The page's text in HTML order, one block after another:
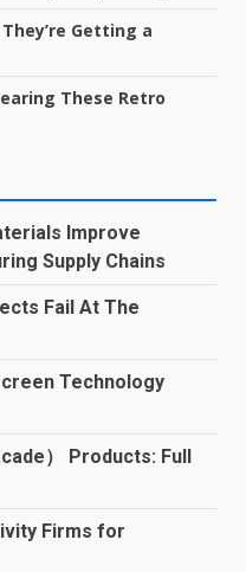
Getting a
These Retro
Improve
Supply Chains
Fail At The
Technology
） Products: Full
Firms for